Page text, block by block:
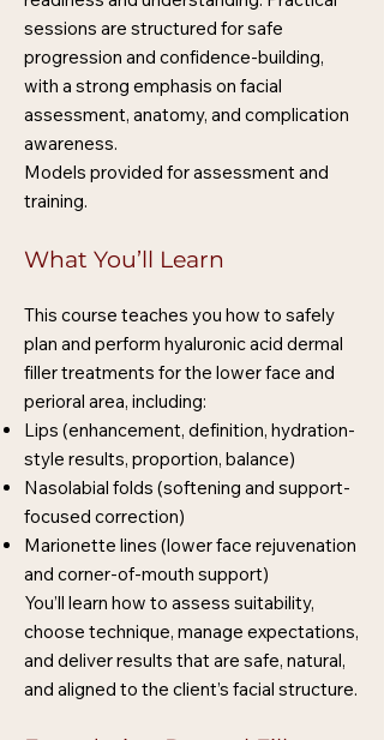
sessions are structured for safe
progression and confidence-building,
with a strong emphasis on facial
assessment, anatomy, and complication
awareness.
Models provided for assessment and
training.
What You’ll Learn
This course teaches you how to safely
plan and perform hyaluronic acid dermal
filler treatments for the lower face and
perioral area, including:
Lips (enhancement, definition, hydration-
style results, proportion, balance)
Nasolabial folds (softening and support-
focused correction)
Marionette lines (lower face rejuvenation
and corner-of-mouth support)
You’ll learn how to assess suitability,
choose technique, manage expectations,
and deliver results that are safe, natural,
and aligned to the client’s facial structure.